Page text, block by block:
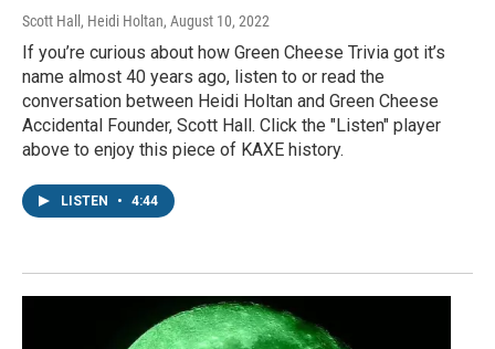
Scott Hall, Heidi Holtan, August 10, 2022
If you’re curious about how Green Cheese Trivia got it’s
name almost 40 years ago, listen to or read the
conversation between Heidi Holtan and Green Cheese
Accidental Founder, Scott Hall. Click the "Listen" player
above to enjoy this piece of KAXE history.
LISTEN • 4:44